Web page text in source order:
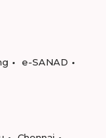
e-SANAD